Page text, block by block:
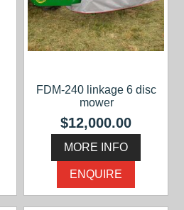
FDM-240 linkage 6 disc
mower
$12,000.00
MORE INFO
ENQUIRE